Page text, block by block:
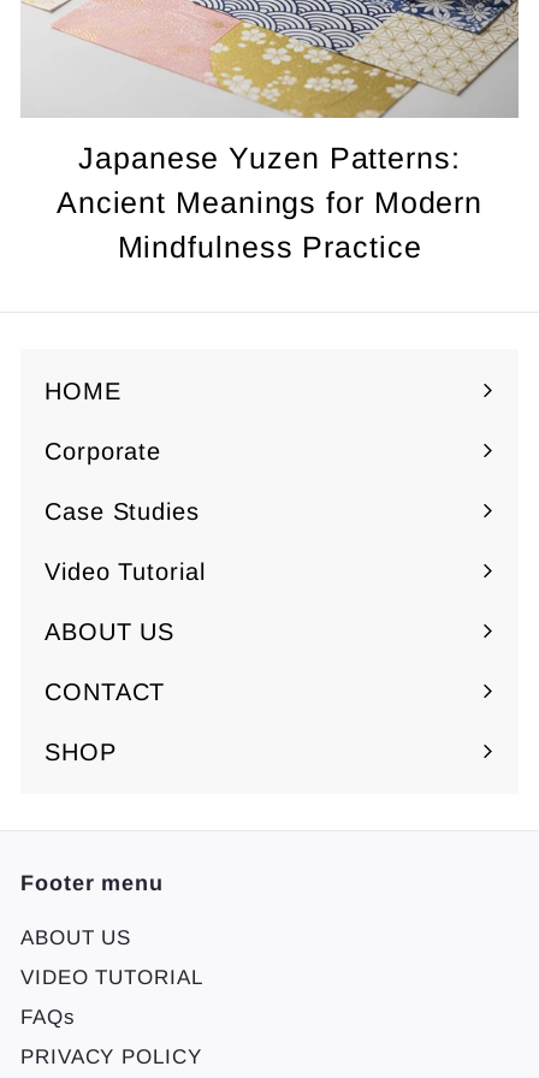
Japanese Yuzen Patterns:
Ancient Meanings for Modern
Mindfulness Practice
HOME
Corporate
Expand
submenu
Case Studies
Video Tutorial
ABOUT US
Expand
submenu
CONTACT
SHOP
Footer menu
ABOUT US
VIDEO TUTORIAL
FAQs
PRIVACY POLICY